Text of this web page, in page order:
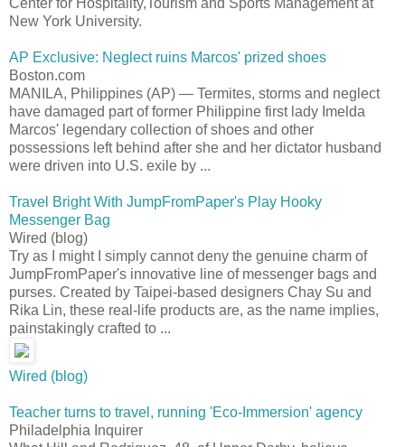
New York University.
AP Exclusive: Neglect ruins Marcos' prized shoes
Boston.com
MANILA, Philippines (AP) — Termites, storms and neglect
have damaged part of former Philippine first lady Imelda
Marcos' legendary collection of shoes and other
possessions left behind after she and her dictator husband
were driven into U.S. exile by ...
Travel Bright With JumpFromPaper's Play Hooky
Messenger Bag
Wired (blog)
Try as I might I simply cannot deny the genuine charm of
JumpFromPaper's innovative line of messenger bags and
purses. Created by Taipei-based designers Chay Su and
Rika Lin, these real-life products are, as the name implies,
painstakingly crafted to ...
Wired (blog)
Teacher turns to travel, running 'Eco-Immersion' agency
Philadelphia Inquirer